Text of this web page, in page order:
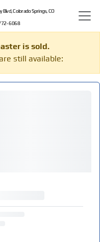
Blvd, Colorado Springs, CO
6068
is sold.
still available: